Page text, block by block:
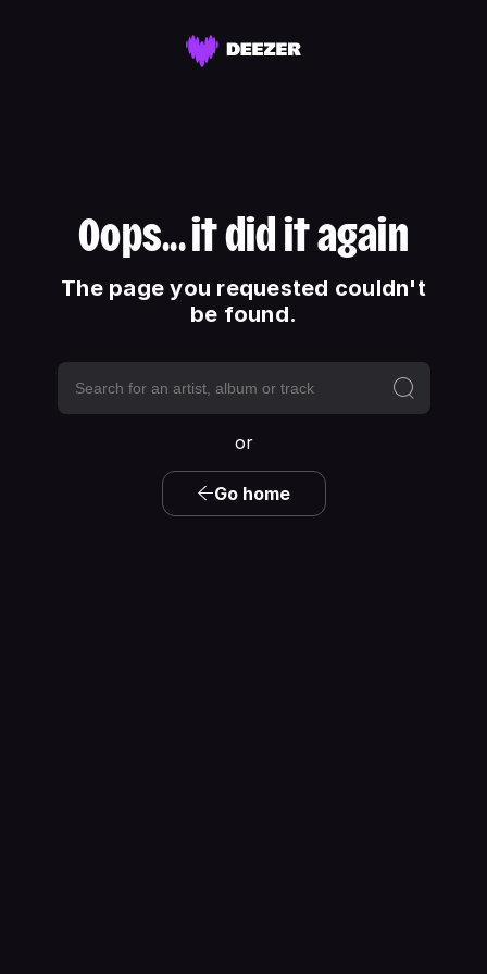
Oops... it did it again
The page you requested couldn't
be found.
or
Go home